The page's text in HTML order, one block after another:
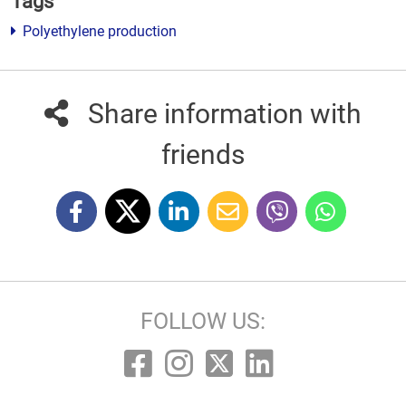
Polyethylene production
Share information with
friends
FOLLOW US: